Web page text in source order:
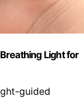
Light for
guided